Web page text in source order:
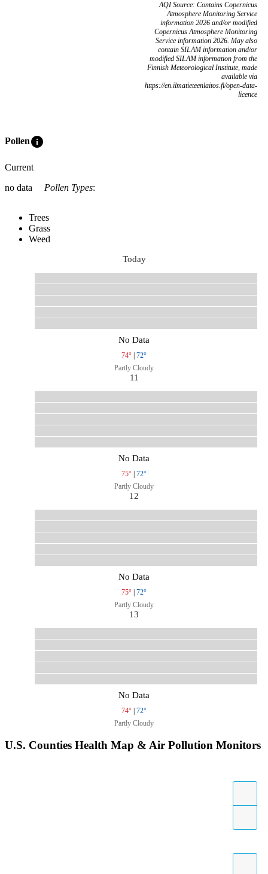
AQI Source: Contains Copernicus
Atmosphere Monitoring Service
information 2026 and/or modified
Copernicus Atmosphere Monitoring
Service information 2026. May also
contain SILAM information and/or
modified SILAM information from the
Finnish Meteorological Institute, made
available via
https://en.ilmatieteenlaitos.fi/open-data-
licence
Polleninfo
Current
no data
Pollen Types:
Trees
Grass
Weed
Today
No Data
74° | 72°
Partly Cloudy
11
No Data
75° | 72°
Partly Cloudy
12
No Data
75° | 72°
Partly Cloudy
13
No Data
74° | 72°
Partly Cloudy
U.S. Counties Health Map & Air Pollution Monitors